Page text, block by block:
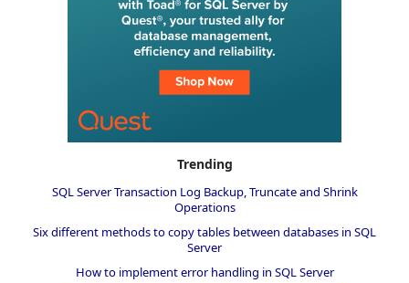
Trending
SQL Server Transaction Log Backup, Truncate and Shrink
Operations
Six different methods to copy tables between databases in SQL
Server
How to implement error handling in SQL Server